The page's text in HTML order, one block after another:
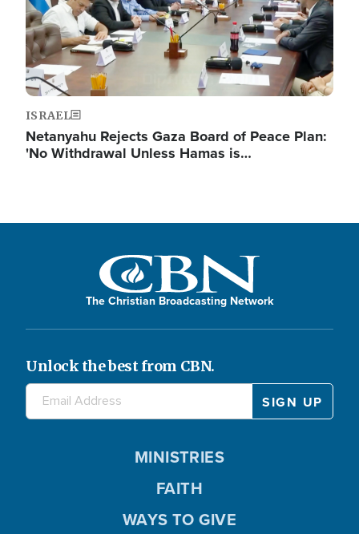
ISRAEL
Netanyahu Rejects Gaza Board of Peace Plan:
'No Withdrawal Unless Hamas is…
The Christian Broadcasting Network
Unlock the best from CBN.
MINISTRIES
FAITH
WAYS TO GIVE